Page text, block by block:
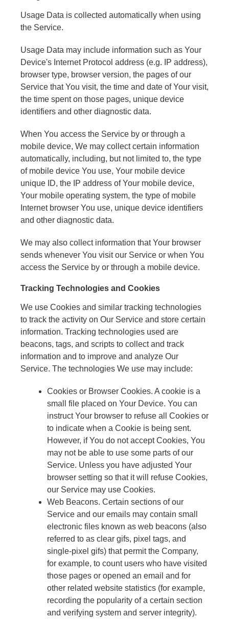
Usage Data is collected automatically when using
the Service.
Usage Data may include information such as Your
Device's Internet Protocol address (e.g. IP address),
browser type, browser version, the pages of our
Service that You visit, the time and date of Your visit,
the time spent on those pages, unique device
identifiers and other diagnostic data.
When You access the Service by or through a
mobile device, We may collect certain information
automatically, including, but not limited to, the type
of mobile device You use, Your mobile device
unique ID, the IP address of Your mobile device,
Your mobile operating system, the type of mobile
Internet browser You use, unique device identifiers
and other diagnostic data.
We may also collect information that Your browser
sends whenever You visit our Service or when You
access the Service by or through a mobile device.
Tracking Technologies and Cookies
We use Cookies and similar tracking technologies
to track the activity on Our Service and store certain
information. Tracking technologies used are
beacons, tags, and scripts to collect and track
information and to improve and analyze Our
Service. The technologies We use may include:
Cookies or Browser Cookies. A cookie is a
small file placed on Your Device. You can
instruct Your browser to refuse all Cookies or
to indicate when a Cookie is being sent.
However, if You do not accept Cookies, You
may not be able to use some parts of our
Service. Unless you have adjusted Your
browser setting so that it will refuse Cookies,
our Service may use Cookies.
Web Beacons. Certain sections of our
Service and our emails may contain small
electronic files known as web beacons (also
referred to as clear gifs, pixel tags, and
single-pixel gifs) that permit the Company,
for example, to count users who have visited
those pages or opened an email and for
other related website statistics (for example,
recording the popularity of a certain section
and verifying system and server integrity).